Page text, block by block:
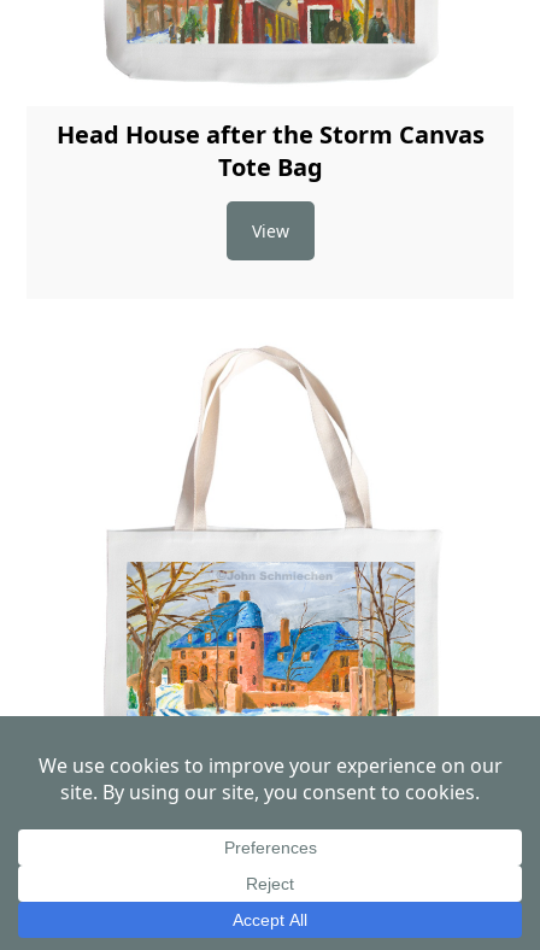
Head House after the Storm Canvas
Tote Bag
View
High Hollow, Philadelphia Canvas Tote
Bag